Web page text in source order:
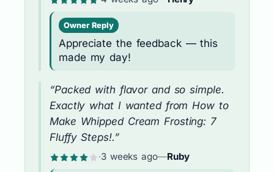
Owner Reply
Appreciate the feedback — this
made my day!
“Packed with flavor and so simple.
Exactly what I wanted from How to
Make Whipped Cream Frosting: 7
Fluffy Steps!.”
·3 weeks ago—Ruby